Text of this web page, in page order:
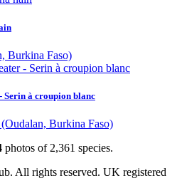
Burkina Faso)
Serin à croupion blanc
Burkina Faso)
photos of 2,361 species.
All rights reserved. UK registered